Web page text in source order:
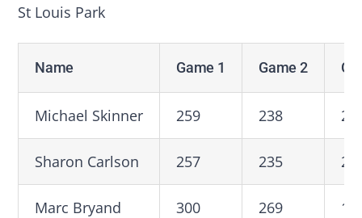
St Louis Park
Name Game 1 Game 2
Michael Skinner 259 238
Sharon Carlson 257 235
Marc Bryand 300 269